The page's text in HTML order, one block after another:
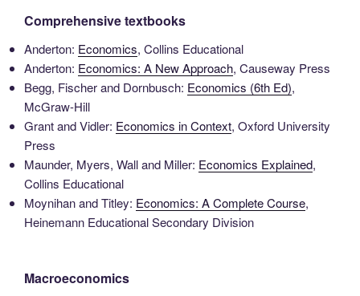
Comprehensive textbooks
Anderton: Economics, Collins Educational
Anderton: Economics: A New Approach, Causeway Press
Begg, Fischer and Dornbusch: Economics (6th Ed),
McGraw-Hill
Grant and Vidler: Economics in Context, Oxford University
Press
Maunder, Myers, Wall and Miller: Economics Explained,
Collins Educational
Moynihan and Titley: Economics: A Complete Course,
Heinemann Educational Secondary Division
Macroeconomics